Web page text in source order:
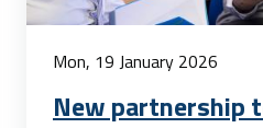
Mon, 19 January 2026
New partnership